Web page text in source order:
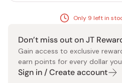
Only 9 left in
Don’t miss out on JT
Gain access to exclusive
earn points for every dollar
Sign in / Create account